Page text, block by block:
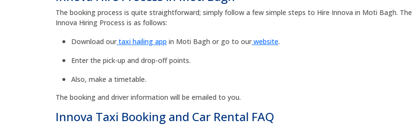
The booking process is quite straightforward; simply follow a few simple steps to Hire Innova in Moti Bagh. The
Innova Hiring Process is as follows:
Download ourtaxi hailing app in Moti Bagh or go to ourwebsite.
Enter the pick-up and drop-off points.
Also, make a timetable.
The booking and driver information will be emailed to you.
Innova Taxi Booking and Car Rental FAQ